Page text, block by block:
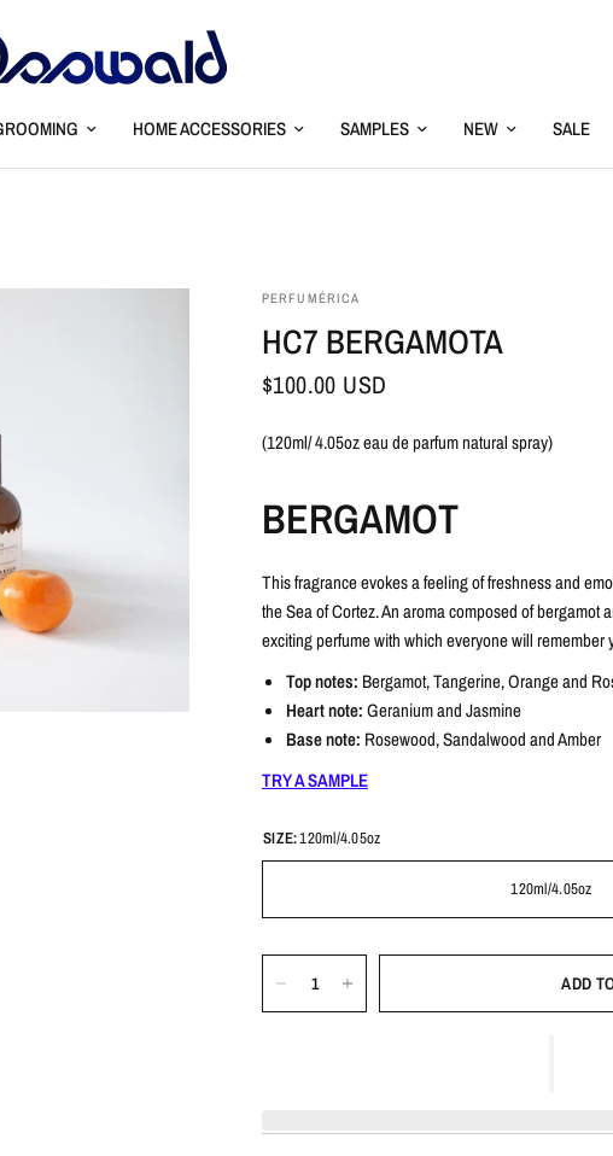
HOME ACCESSORIES SAMPLES NEW SALE
PERFUMÉRICA
HC7 BERGAMOTA
$100.00 USD
(120ml/ 4.05oz eau de parfum natural spray)
BERGAMOT
This fragrance evokes a feeling of freshness and
the Sea of ​​Cortez.An aroma composed of bergamot
exciting perfume with which everyone will remember
Top notes: Bergamot, Tangerine, Orange and
Heart note:Geranium and Jasmine
Base note: Rosewood, Sandalwood and Amber
TRY A SAMPLE
SIZE:120ml/4.05oz
120ml/4.05oz
ADD